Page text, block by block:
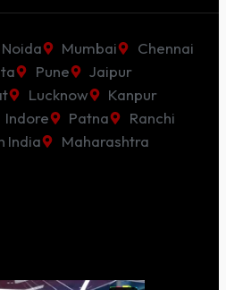
Noida Mumbai
Chennai
Pune
Jaipur
Lucknow
Kanpur
Indore Patna
Ranchi
India
Maharashtra